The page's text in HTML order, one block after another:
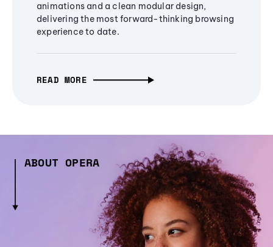
animations and a clean modular design,
delivering the most forward-thinking browsing
experience to date.
READ MORE
ABOUT OPERA